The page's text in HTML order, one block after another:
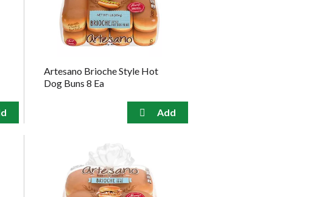
Artesano Brioche Style Hot
Dog Buns 8 Ea